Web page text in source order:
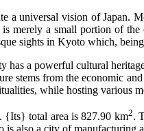
universal vision of Japan.
merely a small portion of
sights in Kyoto which,
a powerful cultural
stems from the economic
while hosting various
2.